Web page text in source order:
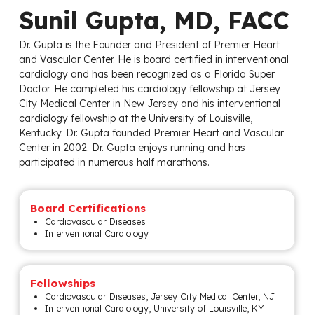
Sunil Gupta, MD, FACC
Dr. Gupta is the Founder and President of Premier Heart
and Vascular Center. He is board certified in interventional
cardiology and has been recognized as a Florida Super
Doctor. He completed his cardiology fellowship at Jersey
City Medical Center in New Jersey and his interventional
cardiology fellowship at the University of Louisville,
Kentucky. Dr. Gupta founded Premier Heart and Vascular
Center in 2002. Dr. Gupta enjoys running and has
participated in numerous half marathons.
Board Certifications
Cardiovascular Diseases
Interventional Cardiology
Fellowships
Cardiovascular Diseases, Jersey City Medical Center, NJ
Interventional Cardiology, University of Louisville, KY